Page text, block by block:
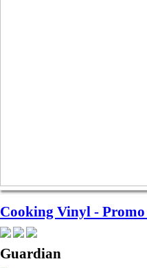
Cooking Vinyl -
Guardian